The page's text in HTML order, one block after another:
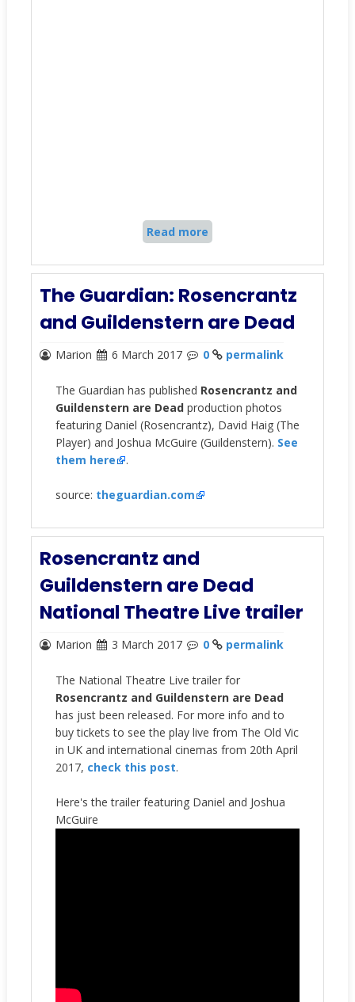
Read more
The Guardian: Rosencrantz
and Guildenstern are Dead
Marion 6 March 2017 0 permalink
The Guardian has published Rosencrantz and
Guildenstern are Deadproduction photos
featuring Daniel (Rosencrantz), David Haig (The
Player) and Joshua McGuire (Guildenstern). See
them here
.
source: theguardian.com
Rosencrantz and
Guildenstern are Dead
National Theatre Live trailer
Marion 3 March 2017 0 permalink
The National Theatre Live trailer for
Rosencrantz and Guildenstern are Dead
has just been released. For more info and to
buy tickets to see the play live from The Old Vic
in UK and international cinemas from 20th April
2017, check this post.
Here's the trailer featuring Daniel and Joshua
McGuire